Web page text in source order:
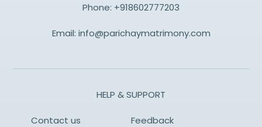
Phone: +918602777203
Email: info@parichaymatrimony.com
HELP & SUPPORT
Contact us
Feedback